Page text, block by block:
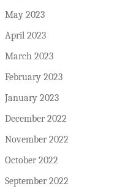
May 2023
April 2023
March 2023
February 2023
January 2023
December 2022
November 2022
October 2022
September 2022